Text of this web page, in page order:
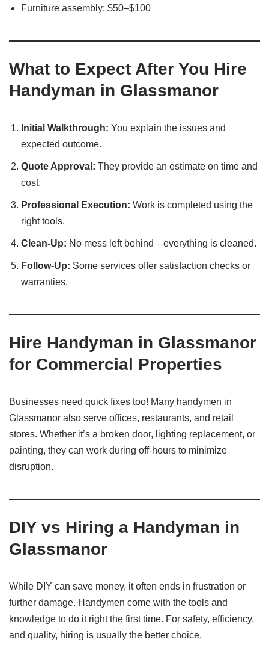
Furniture assembly: $50–$100
What to Expect After You Hire
Handyman in Glassmanor
Initial Walkthrough: You explain the issues and
expected outcome.
Quote Approval: They provide an estimate on time and
cost.
Professional Execution: Work is completed using the
right tools.
Clean-Up: No mess left behind—everything is cleaned.
Follow-Up: Some services offer satisfaction checks or
warranties.
Hire Handyman in Glassmanor
for Commercial Properties
Businesses need quick fixes too! Many handymen in
Glassmanor also serve offices, restaurants, and retail
stores. Whether it’s a broken door, lighting replacement, or
painting, they can work during off-hours to minimize
disruption.
DIY vs Hiring a Handyman in
Glassmanor
While DIY can save money, it often ends in frustration or
further damage. Handymen come with the tools and
knowledge to do it right the first time. For safety, efficiency,
and quality, hiring is usually the better choice.